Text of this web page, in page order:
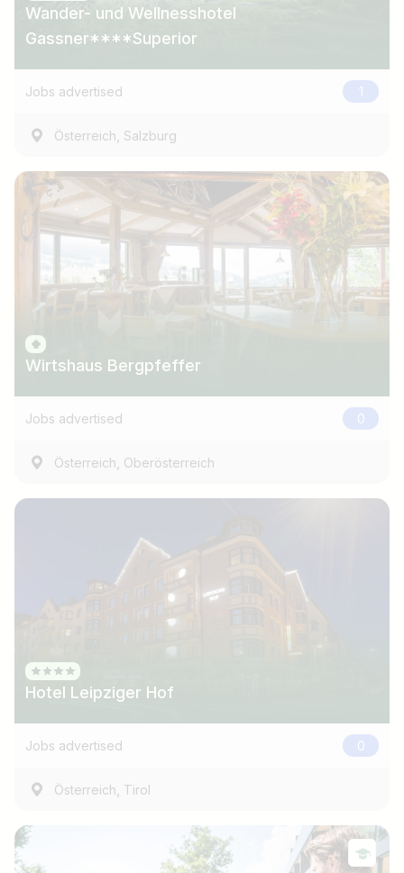
Wander- und Wellnesshotel
Gassner****Superior
Jobs advertised 1
Österreich, Salzburg
Wirtshaus Bergpfeffer
Jobs advertised 0
Österreich, Oberösterreich
Hotel Leipziger Hof
Jobs advertised 0
Österreich, Tirol